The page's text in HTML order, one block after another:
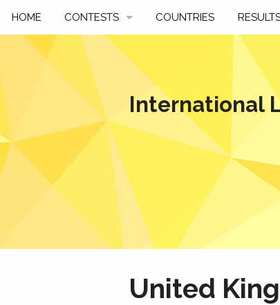
HOME CONTESTS
UPCOMING
PAST CONTESTS
HOW TO PARTICIPATE
COUNTRIES
BY YEAR
BY
HALL
BEST
International
United